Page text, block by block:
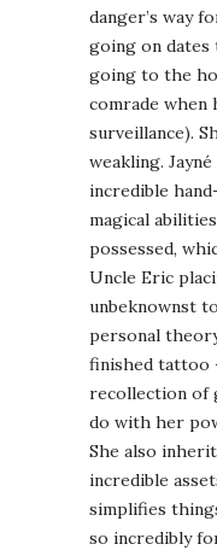
danger’s way
going on
going to the
comrade when
surveillance).
weakling.
incredible
magical
possessed,
Uncle Eric
unbeknownst
personal
finished tattoo
recollection of
do with her
She also
incredible
simplifies
so incredibly